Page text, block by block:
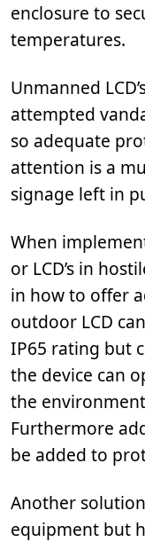
enclosure to
temperatures.
Unmanned
attempted
so adequate
attention is a
signage left in
When
or LCD’s in
in how to offer
outdoor LCD
IP65 rating but
the device can
the
Furthermore
be added to
Another
equipment but